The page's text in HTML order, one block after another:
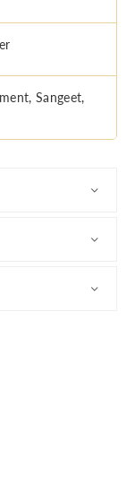
Sangeet,